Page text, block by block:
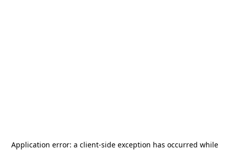
Application error: a client-side exception has occurred while